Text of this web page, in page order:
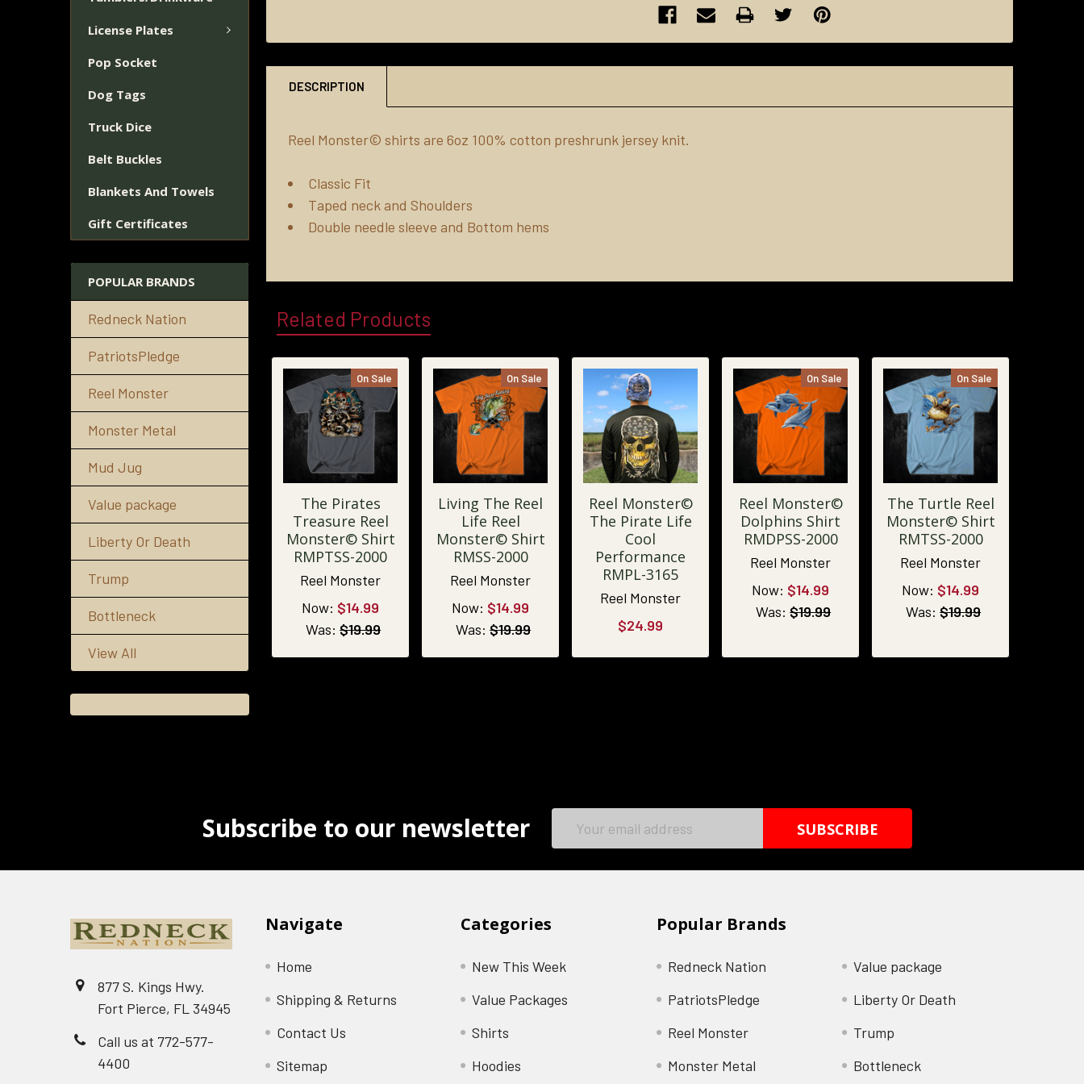
License Plates
Pop Socket
Dog Tags
Truck Dice
Belt Buckles
Blankets And Towels
Gift Certificates
POPULAR BRANDS
Redneck Nation
PatriotsPledge
Reel Monster
Monster Metal
Mud Jug
Value package
Liberty Or Death
Trump
Bottleneck
View All
DESCRIPTION
Reel Monster© shirts are 6oz 100% cotton preshrunk jersey knit.
Classic Fit
Taped neck and Shoulders
Double needle sleeve and Bottom hems
Related Products
On Sale
The Pirates
Treasure Reel
Monster© Shirt
RMPTSS-2000
Reel Monster
Now: $14.99
Was: $19.99
On Sale
Living The Reel
Life Reel
Monster© Shirt
RMSS-2000
Reel Monster
Now: $14.99
Was: $19.99
Reel Monster©
The Pirate Life
Cool
Performance
RMPL-3165
Reel Monster
$24.99
On Sale
Reel Monster©
Dolphins Shirt
RMDPSS-2000
Reel Monster
Now: $14.99
Was: $19.99
On Sale
The Turtle Reel
Monster© Shirt
RMTSS-2000
Reel Monster
Now: $14.99
Was: $19.99
Subscribe to our newsletter
877 S. Kings Hwy.
Fort Pierce, FL 34945
Call us at 772-577-
4400
Navigate
Home
Shipping & Returns
Contact Us
Sitemap
Categories
New This Week
Value Packages
Shirts
Hoodies
Popular Brands
Redneck Nation
PatriotsPledge
Reel Monster
Monster Metal
Value package
Liberty Or Death
Trump
Bottleneck